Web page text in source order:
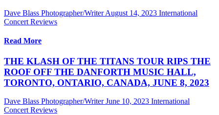
Dave Blass Photographer/Writer August 14, 2023 International
Concert Reviews
Read More
THE KLASH OF THE TITANS TOUR RIPS THE
ROOF OFF THE DANFORTH MUSIC HALL,
TORONTO, ONTARIO, CANADA, JUNE 8, 2023
Dave Blass Photographer/Writer June 10, 2023 International
Concert Reviews